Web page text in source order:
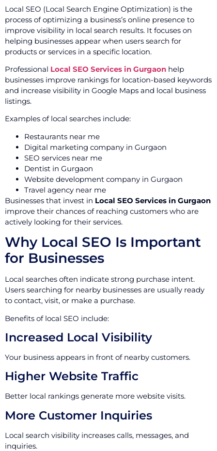
Local SEO (Local Search Engine Optimization) is the
process of optimizing a business’s online presence to
improve visibility in local search results. It focuses on
helping businesses appear when users search for
products or services in a specific location.
Professional Local SEO Services in Gurgaon help
businesses improve rankings for location-based keywords
and increase visibility in Google Maps and local business
listings.
Examples of local searches include:
Restaurants near me
Digital marketing company in Gurgaon
SEO services near me
Dentist in Gurgaon
Website development company in Gurgaon
Travel agency near me
Businesses that invest in Local SEO Services in Gurgaon
improve their chances of reaching customers who are
actively looking for their services.
Why Local SEO Is Important
for Businesses
Local searches often indicate strong purchase intent.
Users searching for nearby businesses are usually ready
to contact, visit, or make a purchase.
Benefits of local SEO include:
Increased Local Visibility
Your business appears in front of nearby customers.
Higher Website Traffic
Better local rankings generate more website visits.
More Customer Inquiries
Local search visibility increases calls, messages, and
inquiries.